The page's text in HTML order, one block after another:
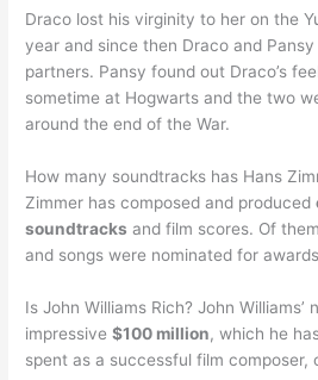
Draco lost his virginity to her on the
year and since then Draco and Pansy
partners. Pansy found out Draco’s
sometime at Hogwarts and the two
around the end of the War.
How many soundtracks has Hans
Zimmer has composed and produced
soundtracks and film scores. Of
and songs were nominated for
Is John Williams Rich? John Williams’
impressive$100 million, which he
spent as a successful film composer,